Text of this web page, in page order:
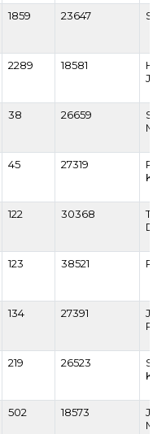
1859 23647
2289 18581
38 26659
45 27319
122 30368
123 38521
134 27391
219 26523
502 18573